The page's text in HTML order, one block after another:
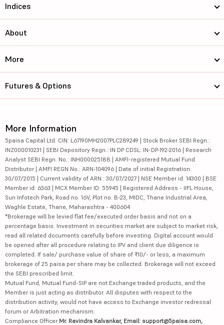
Indices
About
More
Futures & Options
More Information
5paisa Capital Ltd. CIN: L67190MH2007PLC289249 | Stock Broker SEBI Regn.:
INZ000010231 | SEBI Depository Regn.: IN DP CDSL: IN-DP-192-2016 | Research
Analyst SEBI Regn. No.: INH000025188 | AMFI-registered Mutual Fund
Distributor | AMFI REGN No.: ARN-104096 | Date of initial Registration:
30/07/2015 | Current validity of ARN : 30/07/2027 | NSE Member id: 14300 | BSE
Member id: 6363 | MCX Member ID: 55945 | Registered Address - IIFL House,
Sun Infotech Park, Road no. 16V, Plot no. B-23, MIDC, Thane Industrial Area,
Waghle Estate, Thane, Maharashtra - 400604
*Brokerage will be levied flat fee/executed order basis and not on a
percentage basis. Investment in securities market are subject to market risk,
read all related documents carefully before investing. Digital account would
be opened after all procedure relating to IPV and client due diligence is
completed. If sale/ purchase value of share of ₹10/- or less, a maximum
brokerage of 25 paisa per share may be collected. Brokerage will not exceed
the SEBI prescribed limit.
Mutual Fund, Mutual Fund-SIP are not Exchange traded products, and the
Member is just acting as distributor. All disputes with respect to the
distribution activity, would not have access to Exchange investor redressal
forum or Arbitration mechanism.
Compliance Officer:Mr. Ravindra Kalvankar, Email: support@5paisa.com,